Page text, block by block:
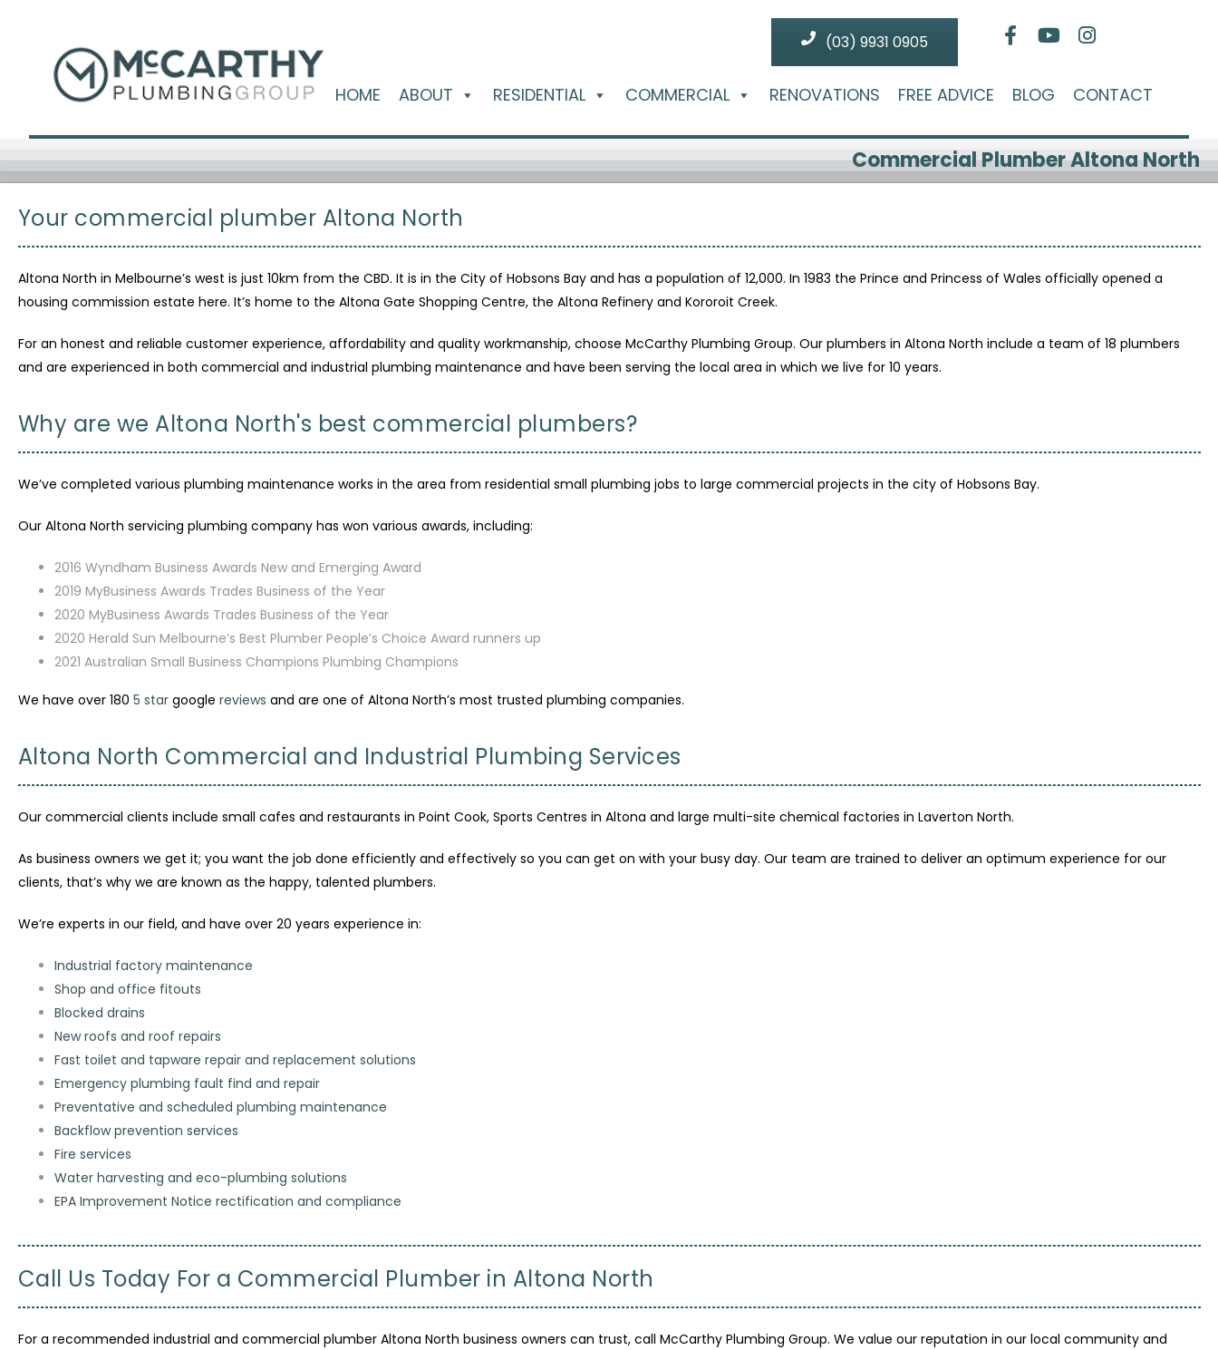
(03) 9931 0905
HOME ABOUT RESIDENTIAL COMMERCIAL RENOVATIONS FREE ADVICE BLOG CONTACT
Commercial Plumber Altona North
Your commercial plumber Altona North
Altona North in Melbourne’s west is just 10km from the CBD. It is in the City of Hobsons Bay and has a population of 12,000. In 1983 the Prince and Princess of Wales officially opened a
housing commission estate here. It’s home to the Altona Gate Shopping Centre, the Altona Refinery and Kororoit Creek.
For an honest and reliable customer experience, affordability and quality workmanship, choose McCarthy Plumbing Group. Our plumbers in Altona North include a team of 18 plumbers
and are experienced in both commercial and industrial plumbing maintenance and have been serving the local area in which we live for 10 years.
Why are we Altona North's best commercial plumbers?
We’ve completed various plumbing maintenance works in the area from residential small plumbing jobs to large commercial projects in the city of Hobsons Bay.
Our Altona North servicing plumbing company has won various awards, including:
2016 Wyndham Business Awards New and Emerging Award
2019 MyBusiness Awards Trades Business of the Year
2020 MyBusiness Awards Trades Business of the Year
2020 Herald Sun Melbourne’s Best Plumber People’s Choice Award runners up
2021 Australian Small Business Champions Plumbing Champions
We have over 180 5 stargoogle reviews and are one of Altona North’s most trusted plumbing companies.
Altona North Commercial and Industrial Plumbing Services
Our commercial clients include small cafes and restaurants in Point Cook, Sports Centres in Altona and large multi-site chemical factories in Laverton North.
As business owners we get it; you want the job done efficiently and effectively so you can get on with your busy day. Our team are trained to deliver an optimum experience for our
clients, that’s why we are known as the happy, talented plumbers.
We’re experts in our field, and have over 20 years experience in:
Industrial factory maintenance
Shop and office fitouts
Blocked drains
New roofs and roof repairs
Fast toilet and tapware repair and replacement solutions
Emergency plumbing fault find and repair
Preventative and scheduled plumbing maintenance
Backflow prevention services
Fire services
Water harvesting and eco-plumbing solutions
EPA Improvement Notice rectification and compliance
Call Us Today For a Commercial Plumber in Altona North
For a recommended industrial and commercial plumber Altona North business owners can trust, call McCarthy Plumbing Group. We value our reputation in our local community and